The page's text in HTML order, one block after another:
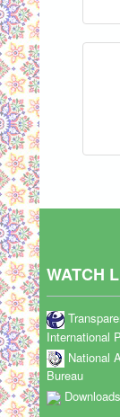
WATCH
International
National
Bureau
Downloads